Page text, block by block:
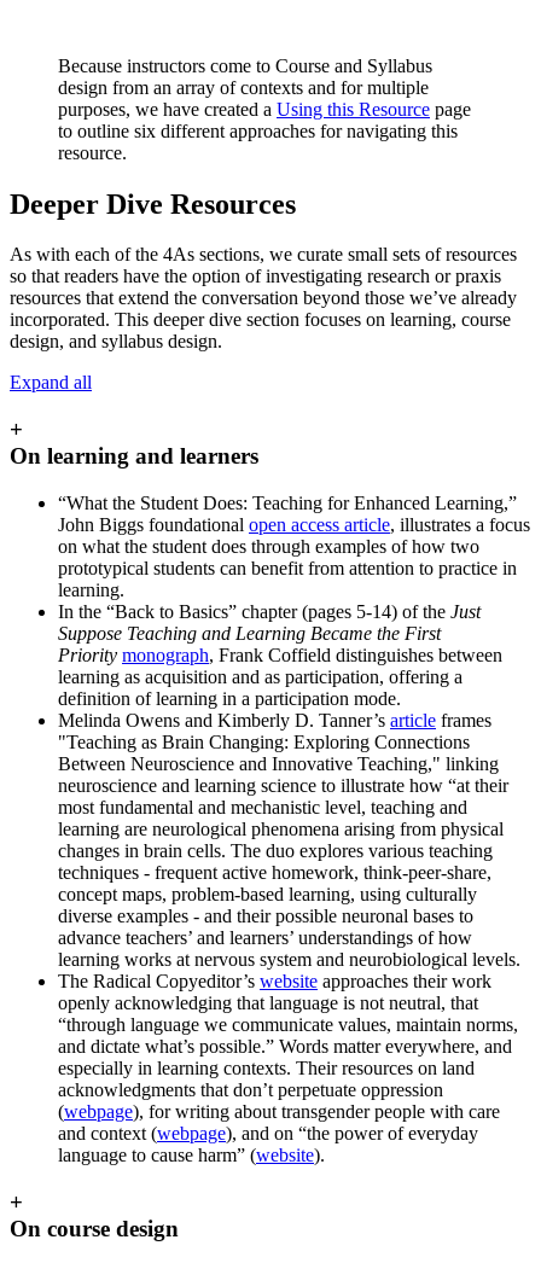
Because instructors come to Course and Syllabus
design from an array of contexts and for multiple
purposes, we have created a Using this Resource page
to outline six different approaches for navigating this
resource.
Deeper Dive Resources
As with each of the 4As sections, we curate small sets of resources
so that readers have the option of investigating research or praxis
resources that extend the conversation beyond those we’ve already
incorporated. This deeper dive section focuses on learning, course
design, and syllabus design.
Expand all
+
On learning and learners
“What the Student Does: Teaching for Enhanced Learning,”
John Biggs foundational open access article, illustrates a focus
on what the student does through examples of how two
prototypical students can benefit from attention to practice in
learning.
In the “Back to Basics” chapter (pages 5-14) of the Just
Suppose Teaching and Learning Became the First
Priority monograph, Frank Coffield distinguishes between
learning as acquisition and as participation, offering a
definition of learning in a participation mode.
Melinda Owens and Kimberly D. Tanner’s article frames
"Teaching as Brain Changing: Exploring Connections
Between Neuroscience and Innovative Teaching," linking
neuroscience and learning science to illustrate how “at their
most fundamental and mechanistic level, teaching and
learning are neurological phenomena arising from physical
changes in brain cells. The duo explores various teaching
techniques - frequent active homework, think-peer-share,
concept maps, problem-based learning, using culturally
diverse examples - and their possible neuronal bases to
advance teachers’ and learners’ understandings of how
learning works at nervous system and neurobiological levels.
The Radical Copyeditor’s website approaches their work
openly acknowledging that language is not neutral, that
“through language we communicate values, maintain norms,
and dictate what’s possible.” Words matter everywhere, and
especially in learning contexts. Their resources on land
acknowledgments that don’t perpetuate oppression
(webpage), for writing about transgender people with care
and context (webpage), and on “the power of everyday
language to cause harm” (website).
+
On course design